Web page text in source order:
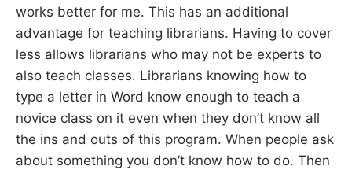
works better for me. This has an additional
advantage for teaching librarians. Having to cover
less allows librarians who may not be experts to
also teach classes. Librarians knowing how to
type a letter in Word know enough to teach a
novice class on it even when they don’t know all
the ins and outs of this program. When people ask
about something you don’t know how to do. Then